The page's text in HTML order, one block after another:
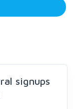
signups